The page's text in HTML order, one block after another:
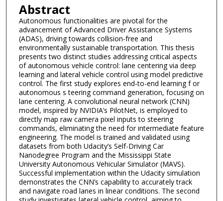
Abstract
Autonomous functionalities are pivotal for the
advancement of Advanced Driver Assistance Systems
(ADAS), driving towards collision-free and
environmentally sustainable transportation. This thesis
presents two distinct studies addressing critical aspects
of autonomous vehicle control: lane centering via deep
learning and lateral vehicle control using model predictive
control. The first study explores end-to-end learning f or
autonomous s teering command generation, focusing on
lane centering. A convolutional neural network (CNN)
model, inspired by NVIDIA’s PilotNet, is employed to
directly map raw camera pixel inputs to steering
commands, eliminating the need for intermediate feature
engineering. The model is trained and validated using
datasets from both Udacity’s Self-Driving Car
Nanodegree Program and the Mississippi State
University Autonomous Vehicular Simulator (MAVS).
Successful implementation within the Udacity simulation
demonstrates the CNN’s capability to accurately track
and navigate road lanes in linear conditions. The second